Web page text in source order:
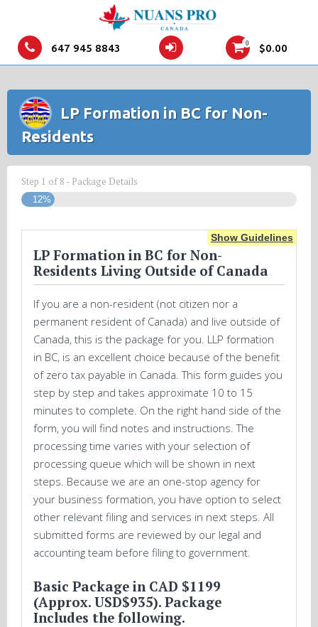
647 945 8843 0 $0.00
LP Formation in BC for Non-
Residents
Step 1 of8 - Package Details
12%
LP Formation in BC for Non-
Residents Living Outside of Canada
If you are a non-resident (not citizen nor a
permanent resident of Canada) and live outside of
Canada, this is the package for you. LLP formation
in BC, is an excellent choice because of the benefit
of zero tax payable in Canada. This form guides you
step by step and takes approximate 10 to 15
minutes to complete. On the right hand side of the
form, you will find notes and instructions. The
processing time varies with your selection of
processing queue which will be shown in next
steps. Because we are an one-stop agency for
your business formation, you have option to select
other relevant filing and services in next steps. All
submitted forms are reviewed by our legal and
accounting team before filing to government.
Basic Package in CAD $1199
(Approx. USD$935). Package
Includes the following.
Show Guidelines